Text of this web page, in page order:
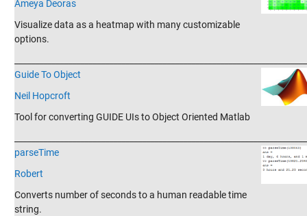
Ameya Deoras
Visualize data as a heatmap with many customizable
options.
Guide To Object
Neil Hopcroft
Tool for converting GUIDE UIs to Object Oriented Matlab
parseTime
Robert
Converts number of seconds to a human readable time
string.